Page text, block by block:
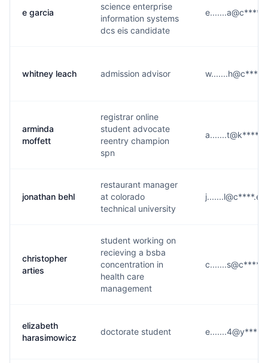
e garcia
science enterprise
information systems
dcs eis candidate
whitney leach admission advisor
arminda
moffett
registrar online
student advocate
reentry champion
spn
jonathan behl
restaurant manager
at colorado
technical university
christopher
arties
student working on
recieving a bsba
concentration in
health care
management
elizabeth
harasimowicz
doctorate student